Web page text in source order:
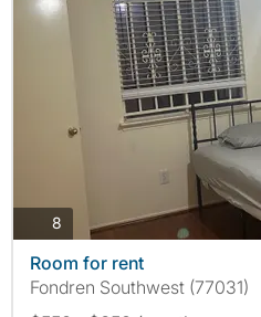
8 photos
Room for rent
Fondren Southwest (77031)